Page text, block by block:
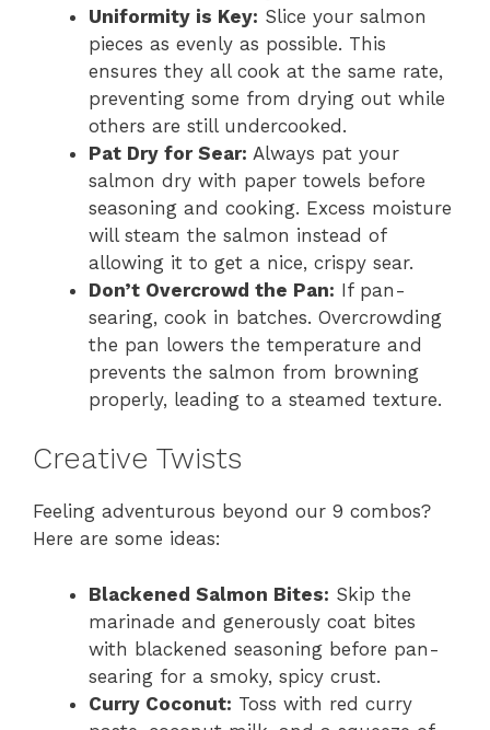
Uniformity is Key: Slice your salmon
pieces as evenly as possible. This
ensures they all cook at the same rate,
preventing some from drying out while
others are still undercooked.
Pat Dry for Sear: Always pat your
salmon dry with paper towels before
seasoning and cooking. Excess moisture
will steam the salmon instead of
allowing it to get a nice, crispy sear.
Don’t Overcrowd the Pan: If pan-
searing, cook in batches. Overcrowding
the pan lowers the temperature and
prevents the salmon from browning
properly, leading to a steamed texture.
Creative Twists
Feeling adventurous beyond our 9 combos?
Here are some ideas:
Blackened Salmon Bites: Skip the
marinade and generously coat bites
with blackened seasoning before pan-
searing for a smoky, spicy crust.
Curry Coconut: Toss with red curry